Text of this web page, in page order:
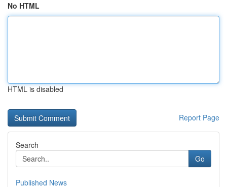
No HTML
HTML is disabled
Report Page
Search
Go
Published News